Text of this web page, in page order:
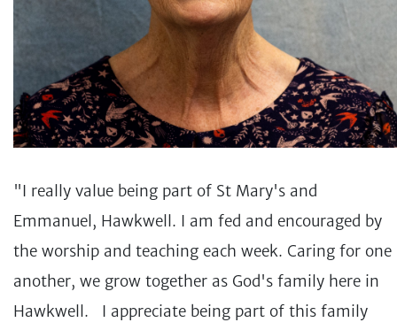
"I really value being part of St Mary's and
Emmanuel, Hawkwell. I am fed and encouraged by
the worship and teaching each week. Caring for one
another, we grow together as God's family here in
Hawkwell. I appreciate being part of this family